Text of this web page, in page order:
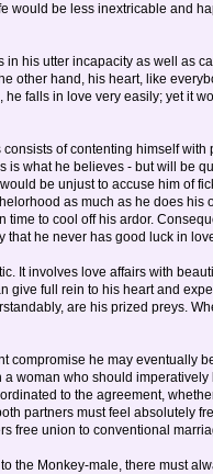
would be less inextricable and
his utter incapacity as well as
other hand, his heart, like
falls in love very easily; yet it
of contenting himself
is what he believes - but will be
be unjust to accuse him of
as much as he does
to cool off his ardor.
that he never has good luck in
It involves love affairs with
give full rein to his heart and
are his prized preys.
compromise he may eventually
woman who should
to the agreement,
partners must feel absolutely
free union to conventional
the Monkey-male, there must